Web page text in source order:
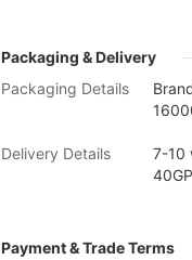
Packaging & Delivery
Packaging Details
Delivery Details
7-10
Payment & Trade Terms